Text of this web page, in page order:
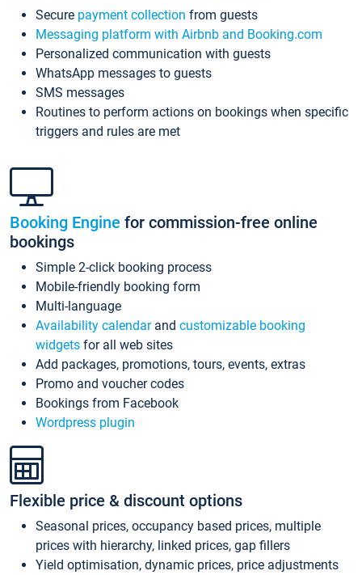
Secure payment collection from guests
Messaging platform with Airbnb and Booking.com
Personalized communication with guests
WhatsApp messages to guests
SMS messages
Routines to perform actions on bookings when specific
triggers and rules are met
Booking Engine for commission-free online
bookings
Simple 2-click booking process
Mobile-friendly booking form
Multi-language
Availability calendarand customizable booking
widgets for all web sites
Add packages, promotions, tours, events, extras
Promo and voucher codes
Bookings from Facebook
Wordpress plugin
Flexible price & discount options
Seasonal prices, occupancy based prices, multiple
prices with hierarchy, linked prices, gap fillers
Yield optimisation, dynamic prices, price adjustments